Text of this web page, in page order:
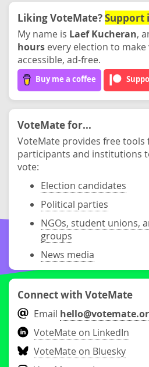
Liking VoteMate?Support
My name is Laef Kucheran,
hours every election to
accessible, ad-free.
Buy me a coffee
VoteMate for...
VoteMate provides free tools
participants and institutions
vote:
Election candidates
Political parties
NGOs, student unions,
groups
News media
Connect with VoteMate
Email
VoteMate on LinkedIn
VoteMate on Bluesky